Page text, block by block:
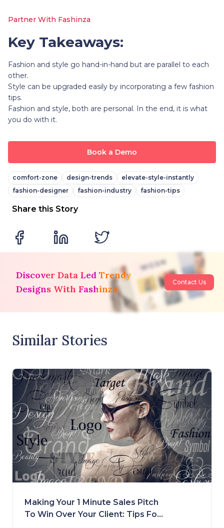
Partner With Fashinza
Key Takeaways:
Fashion and style go hand-in-hand but are parallel to each
other.
Style can be upgraded easily by incorporating a few fashion
tips.
Fashion and style, both are personal. In the end, it is what
you do with it.
Book a Demo
comfort-zone design-trends
elevate-style-instantly
fashion-designer
fashion-industry fashion-tips
Share this Story
Discover Data Led Trendy
Designs With Fashinza
Contact Us
Similar Stories
Making Your 1 Minute Sales Pitch
To Win Over Your Client: Tips For